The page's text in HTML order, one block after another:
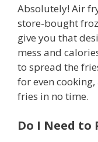
Absolutely! Air
store-bought
give you that
mess and
to spread the
for even
fries in no time.
Do I Need to